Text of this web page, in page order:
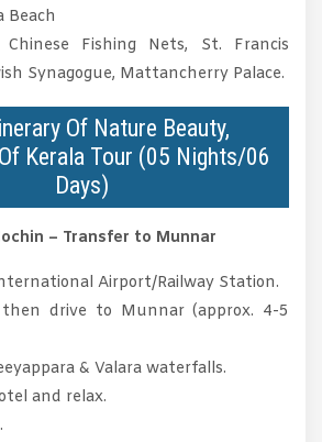
Beach
Fishing Nets, St. Francis
Synagogue, Mattancherry Palace.
Of Nature Beauty,
Kerala Tour (05 Nights/06
Days)
– Transfer to Munnar
Airport/Railway Station.
drive to Munnar (approx. 4-5
& Valara waterfalls.
and relax.